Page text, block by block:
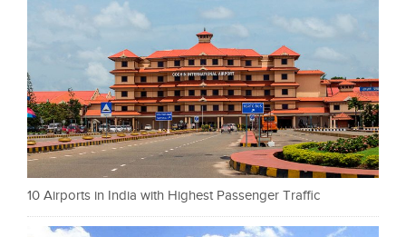
10 Airports in India with Highest Passenger Traffic